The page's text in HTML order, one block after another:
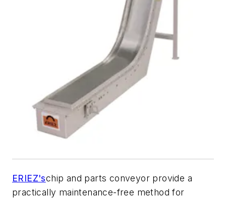
ERIEZ'schip and parts conveyor provide a
practically maintenance-free method for